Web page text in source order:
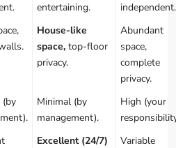
entertaining.
independent.
House-like
space, top-floor
privacy.
Abundant
space,
complete
privacy.
(by
Minimal (by
management).
High (your
Excellent (24/7)
Variable